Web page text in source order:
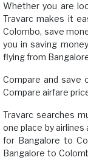
Whether you are
Travarc makes it
Colombo, save
you in saving
flying from
Compare and save
Compare airfare
Travarc searches
one place by
for Bangalore to
Bangalore to